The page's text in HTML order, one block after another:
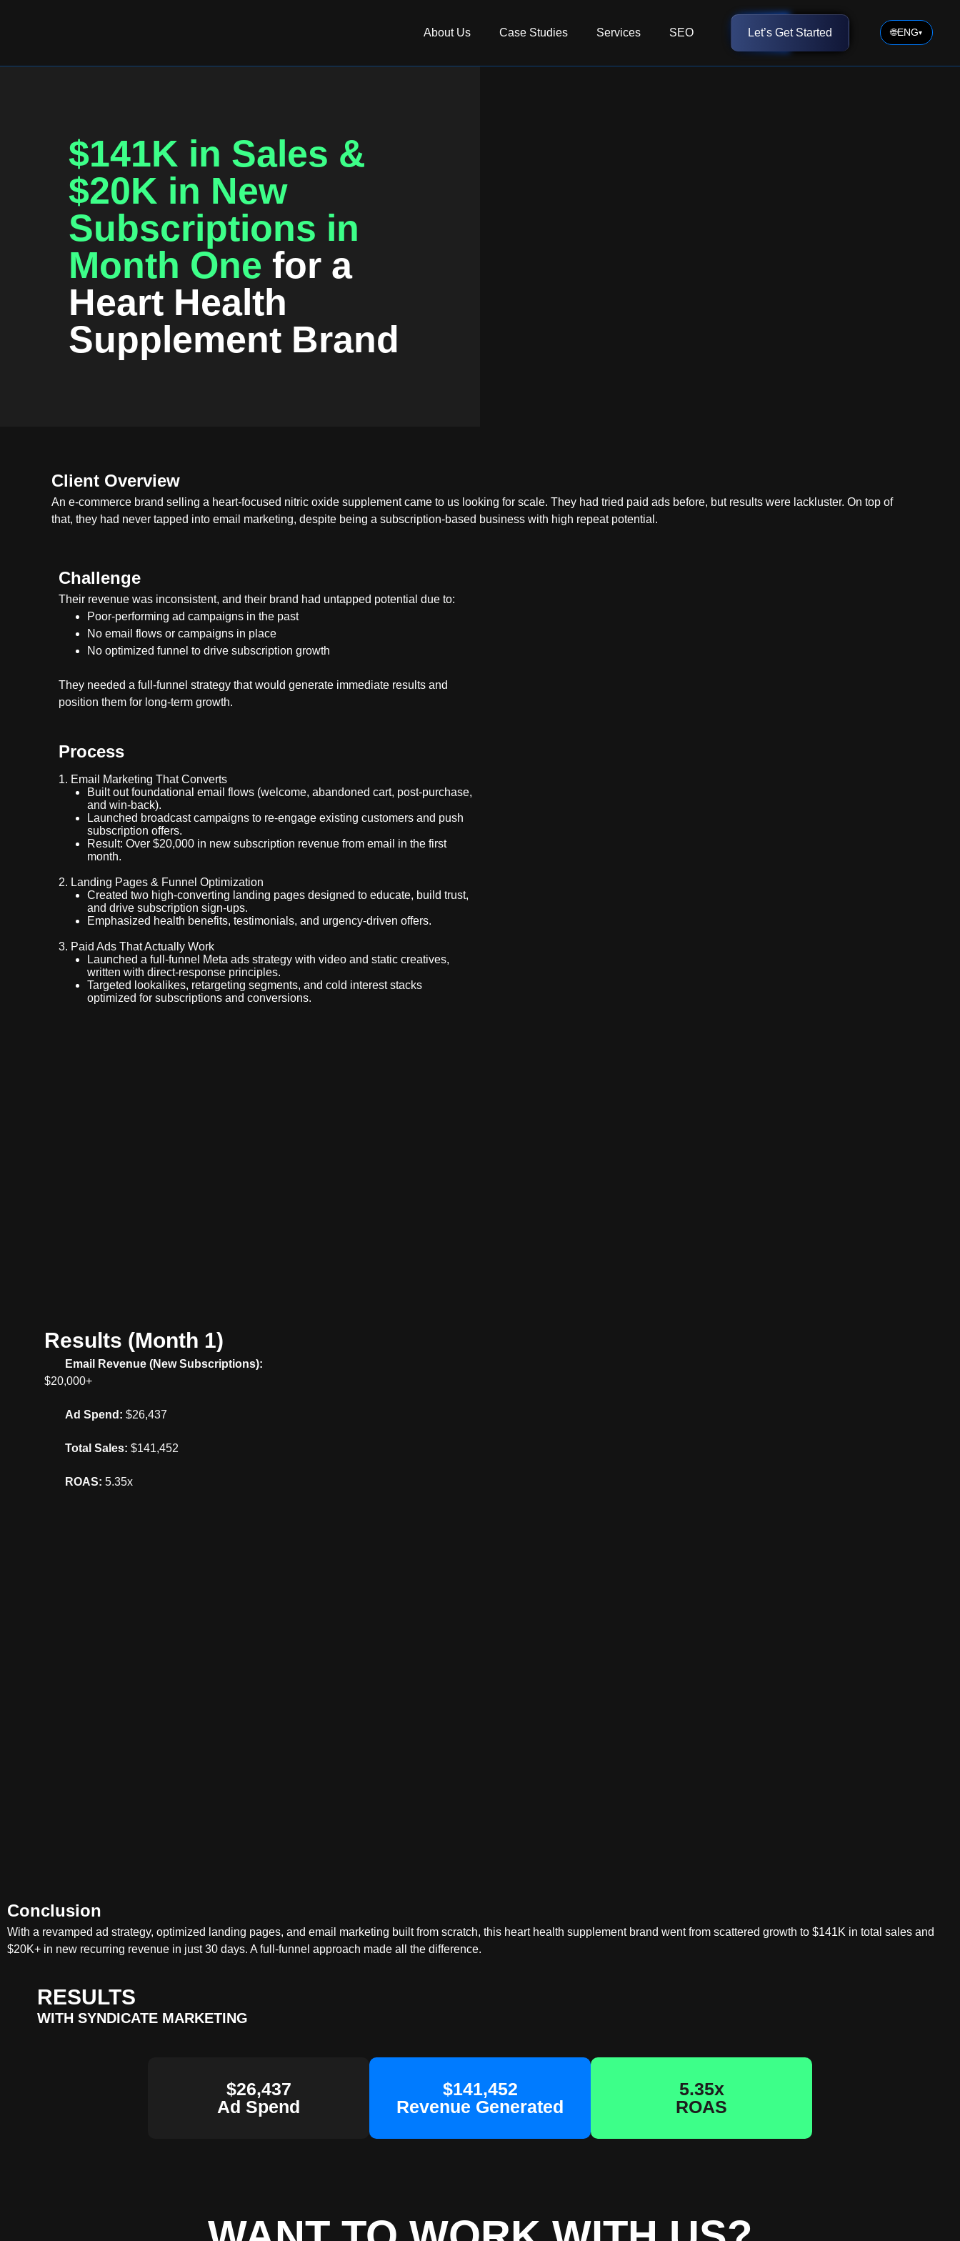
About Us Case Studies Services SEO Let’s Get Started 🌐ENG▾
$141K in Sales &
$20K in New
Subscriptions in
Month One for a
Heart Health
Supplement Brand
Client Overview
An e-commerce brand selling a heart-focused nitric oxide supplement came to us looking for scale. They had tried paid ads before, but results were lackluster. On top of
that, they had never tapped into email marketing, despite being a subscription-based business with high repeat potential.
Challenge
Their revenue was inconsistent, and their brand had untapped potential due to:
Poor-performing ad campaigns in the past
No email flows or campaigns in place
No optimized funnel to drive subscription growth
They needed a full-funnel strategy that would generate immediate results and
position them for long-term growth.
Process
1. Email Marketing That Converts
Built out foundational email flows (welcome, abandoned cart, post-purchase,
and win-back).
Launched broadcast campaigns to re-engage existing customers and push
subscription offers.
Result: Over $20,000 in new subscription revenue from email in the first
month.
2. Landing Pages & Funnel Optimization
Created two high-converting landing pages designed to educate, build trust,
and drive subscription sign-ups.
Emphasized health benefits, testimonials, and urgency-driven offers.
3. Paid Ads That Actually Work
Launched a full-funnel Meta ads strategy with video and static creatives,
written with direct-response principles.
Targeted lookalikes, retargeting segments, and cold interest stacks
optimized for subscriptions and conversions.
Results (Month 1)
Email Revenue (New Subscriptions):
$20,000+
Ad Spend: $26,437
Total Sales: $141,452
ROAS: 5.35x
Conclusion
With a revamped ad strategy, optimized landing pages, and email marketing built from scratch, this heart health supplement brand went from scattered growth to $141K in total sales and
$20K+ in new recurring revenue in just 30 days. A full-funnel approach made all the difference.
RESULTS
WITH SYNDICATE MARKETING
$26,437
Ad Spend
$141,452
Revenue Generated
5.35x
ROAS